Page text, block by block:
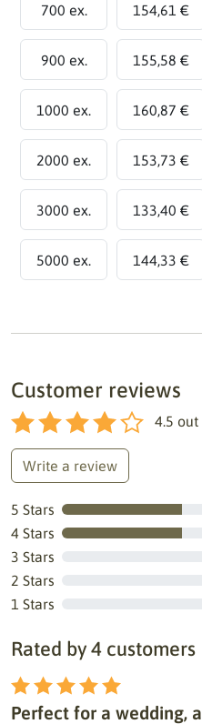
700 ex. 154,61 €
900 ex. 155,58 €
1000 ex. 160,87 €
2000 ex. 153,73 €
3000 ex. 133,40 €
5000 ex. 144,33 €
Customer reviews
4.5 out
Write a review
5 Stars
4 Stars
3 Stars
2 Stars
1 Stars
Rated by 4 customers
Perfect for a wedding,